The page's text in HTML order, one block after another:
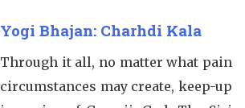
Yogi Bhajan: Charhdi Kala
Through it all, no matter what pain
circumstances may create, keep-up